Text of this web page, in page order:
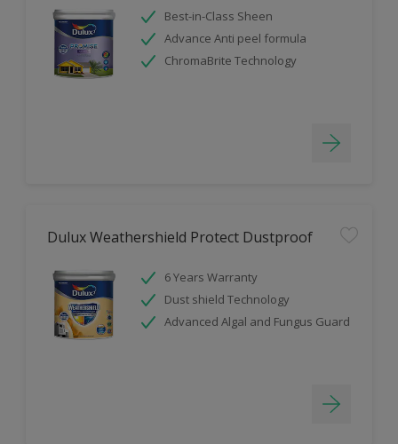
Best-in-Class Sheen
Advance Anti peel formula
ChromaBrite Technology
Dulux Weathershield Protect Dustproof
6 Years Warranty
Dust shield Technology
Advanced Algal and Fungus Guard